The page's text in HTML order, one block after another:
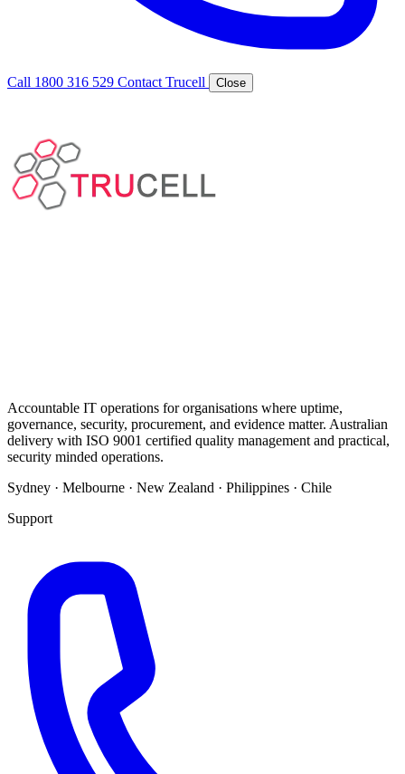
Call 1800 316 529 Contact Trucell Close
Accountable IT operations for organisations where uptime,
governance, security, procurement, and evidence matter. Australian
delivery with ISO 9001 certified quality management and practical,
security minded operations.
Sydney · Melbourne · New Zealand · Philippines · Chile
Support